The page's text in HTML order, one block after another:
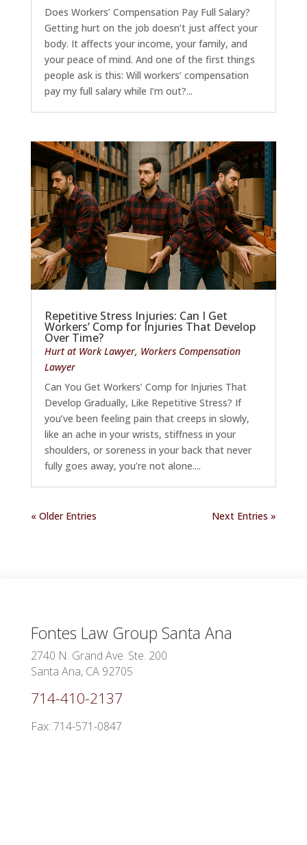
Does Workers’ Compensation Pay Full Salary?
Getting hurt on the job doesn’t just affect your
body. It affects your income, your family, and
your peace of mind. And one of the first things
people ask is this: Will workers’ compensation
pay my full salary while I’m out?...
Repetitive Stress Injuries: Can I Get
Workers’ Comp for Injuries That Develop
Over Time?
Hurt at Work Lawyer, Workers Compensation
Lawyer
Can You Get Workers’ Comp for Injuries That
Develop Gradually, Like Repetitive Stress? If
you’ve been feeling pain that creeps in slowly,
like an ache in your wrists, stiffness in your
shoulders, or soreness in your back that never
fully goes away, you’re not alone....
« Older Entries Next Entries »
Fontes Law Group Santa Ana
2740 N. Grand Ave. Ste. 200
Santa Ana, CA 92705
714-410-2137
Fax: 714-571-0847